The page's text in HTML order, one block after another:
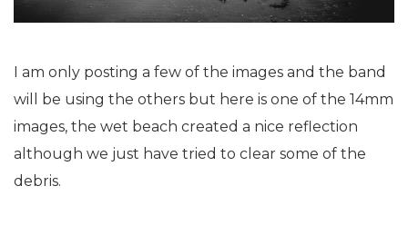
I am only posting a few of the images and the band
will be using the others but here is one of the 14mm
images, the wet beach created a nice reflection
although we just have tried to clear some of the
debris.